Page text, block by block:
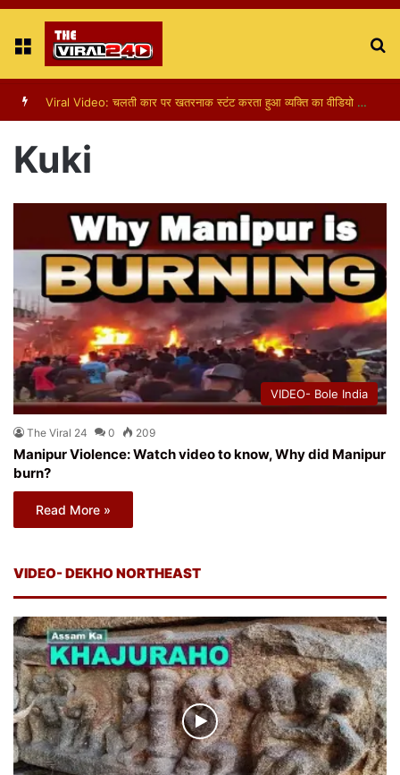
Menu
Viral Video: चलती कार पर खतरनाक स्टंट करता हुआ व्यक्ति का वीडियो हुआ वायरल
Kuki
VIDEO- Bole India
The Viral 24 0 209
Manipur Violence: Watch video to know, Why did Manipur
burn?
Read More »
VIDEO- DEKHO NORTHEAST